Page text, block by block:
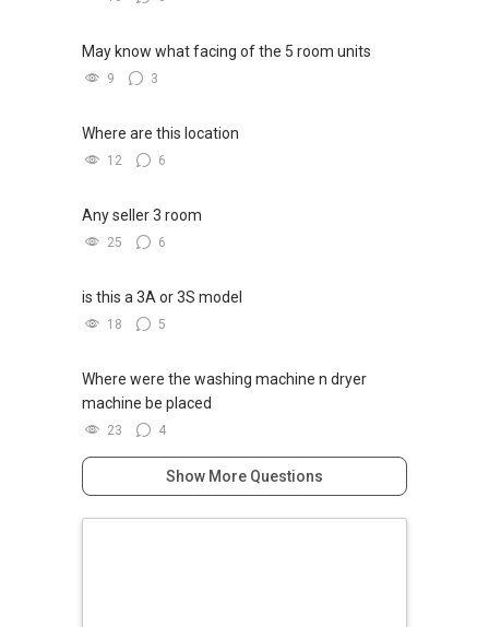
In Singapore
concepts at
New Singapore Expatriates on facebook is up
and running. Come join us at
ats/
Home of *7772 Hotline
Check out our latest Landed Dynamic Alliance
7772 mobile application on iOS or Android @
http://l.ead.me/7772
* 发展商销售团队
* ✔✔ 无中介费
* ✔✔ 保证最低价
格表，
* 欢迎随时联系。
* ✔✔ 电子邮箱：Able.selling@gmail.com
* --------------- 结束 / The END ------------------
May know what facing of the 5 room units
9 3
Where are this location
12 6
Any seller 3 room
25 6
is this a 3A or 3S model
18 5
Where were the washing machine n dryer
machine be placed
23 4
Show More Questions